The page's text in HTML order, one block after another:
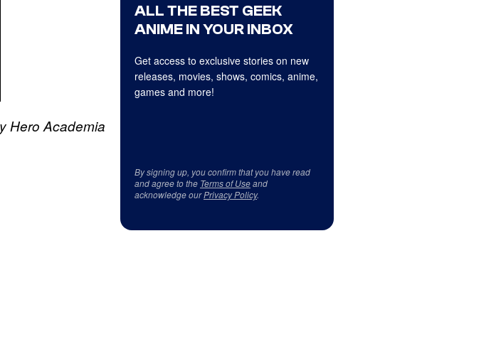
Hero Academia
ALL THE BEST GEEK
ANIME IN YOUR INBOX
Get access to exclusive stories on new
releases, movies, shows, comics, anime,
games and more!
By signing up, you confirm that you have read
and agree to the Terms of Useand
acknowledge ourPrivacy Policy.